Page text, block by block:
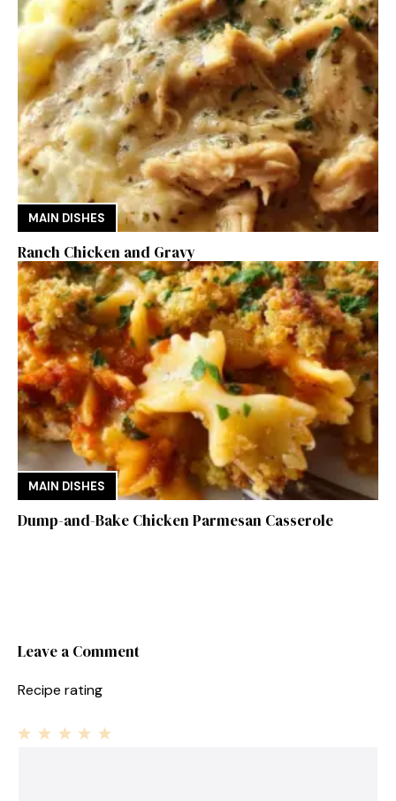
MAIN DISHES
Ranch Chicken and Gravy
MAIN DISHES
Dump-and-Bake Chicken Parmesan Casserole
Leave a Comment
Recipe rating